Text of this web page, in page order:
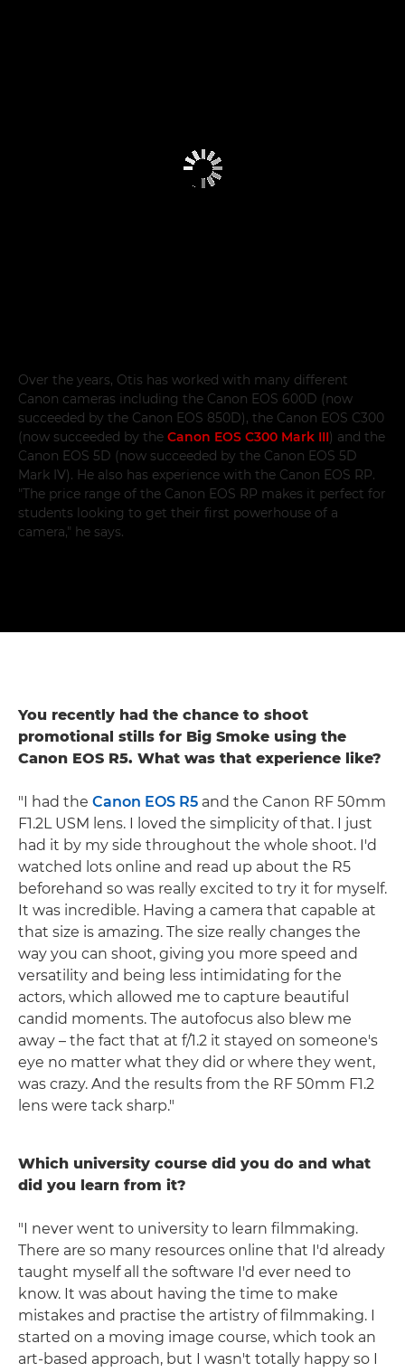
Over the years, Otis has worked with many different
Canon cameras including the Canon EOS 600D (now
succeeded by the Canon EOS 850D), the Canon EOS C300
(now succeeded by the Canon EOS C300 Mark III) and the
Canon EOS 5D (now succeeded by the Canon EOS 5D
Mark IV). He also has experience with the Canon EOS RP.
"The price range of the Canon EOS RP makes it perfect for
students looking to get their first powerhouse of a
camera," he says.
You recently had the chance to shoot
promotional stills for Big Smoke using the
Canon EOS R5. What was that experience like?
"I had the Canon EOS R5 and the Canon RF 50mm
F1.2L USM lens. I loved the simplicity of that. I just
had it by my side throughout the whole shoot. I'd
watched lots online and read up about the R5
beforehand so was really excited to try it for myself.
It was incredible. Having a camera that capable at
that size is amazing. The size really changes the
way you can shoot, giving you more speed and
versatility and being less intimidating for the
actors, which allowed me to capture beautiful
candid moments. The autofocus also blew me
away – the fact that at f/1.2 it stayed on someone's
eye no matter what they did or where they went,
was crazy. And the results from the RF 50mm F1.2
lens were tack sharp."
Which university course did you do and what
did you learn from it?
"I never went to university to learn filmmaking.
There are so many resources online that I'd already
taught myself all the software I'd ever need to
know. It was about having the time to make
mistakes and practise the artistry of filmmaking. I
started on a moving image course, which took an
art-based approach, but I wasn't totally happy so I